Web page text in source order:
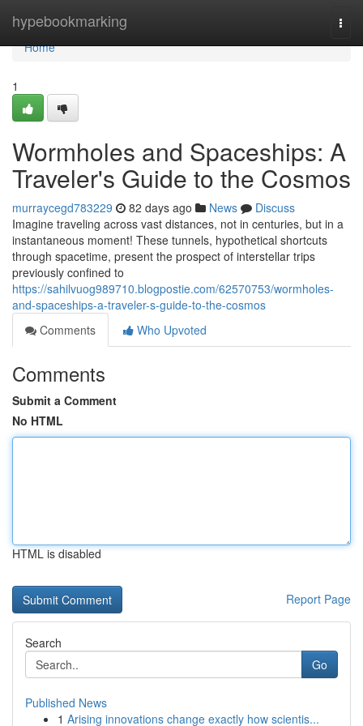
hypebookmarking
Home
Home
1
Wormholes and Spaceships: A
Traveler's Guide to the Cosmos
murraycegd783229 82 days ago News
Discuss
Imagine traveling across vast distances, not in centuries, but in a
instantaneous moment! These tunnels, hypothetical shortcuts
through spacetime, present the prospect of interstellar trips
previously confined to
https://sahilvuog989710.blogpostie.com/62570753/wormholes-
and-spaceships-a-traveler-s-guide-to-the-cosmos
Comments
Who Upvoted
Comments
Submit a Comment
No HTML
HTML is disabled
Report Page
Search
Go
Published News
1 Arising innovations change exactly how scientis...